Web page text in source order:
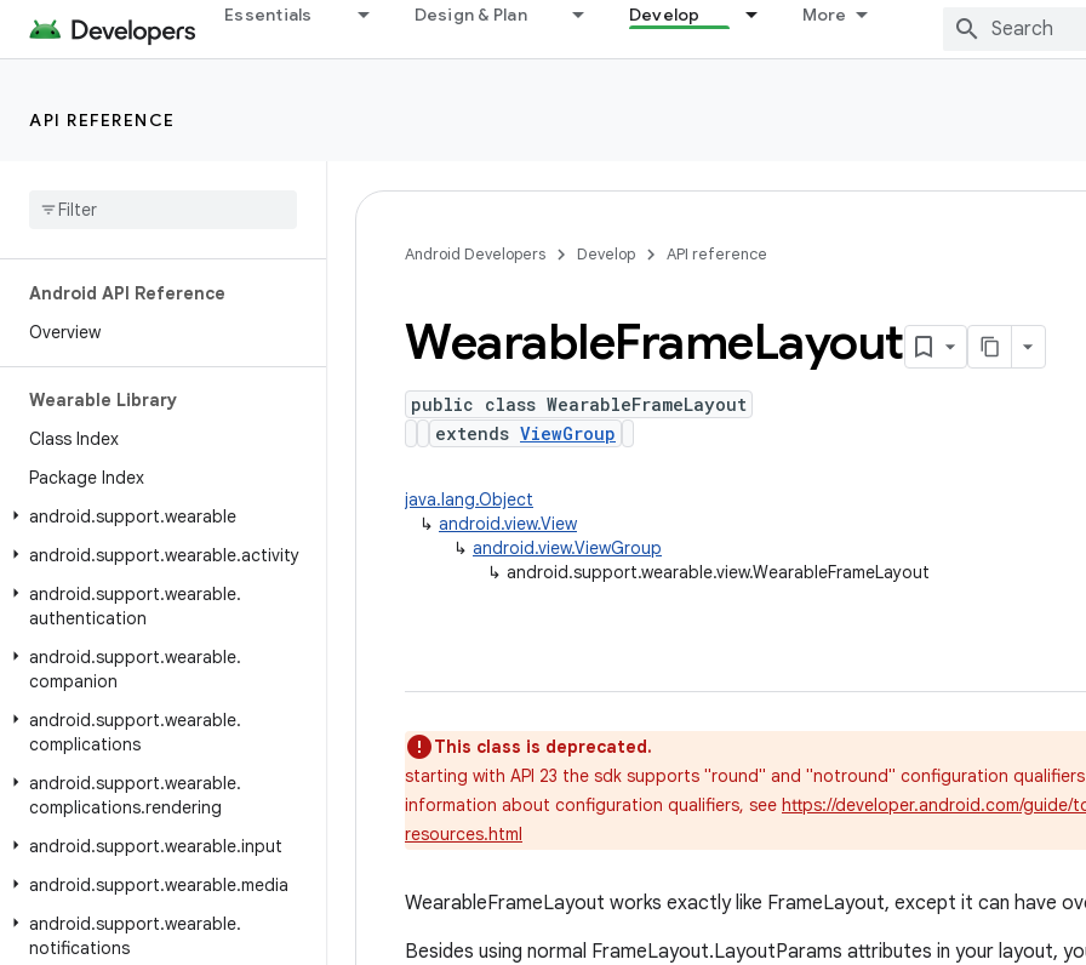
Essentials Design & Plan Develop More
API REFERENCE
Android API Reference
Overview
Wearable Library
Class Index
Package Index
android.support.wearable
android.support.wearable.activity
android.support.wearable.
authentication
android.support.wearable.
companion
android.support.wearable.
complications
android.support.wearable.
complications.rendering
android.support.wearable.input
android.support.wearable.media
android.support.wearable.
notifications
Android Developers Develop API reference
WearableFrameLayout
public class WearableFrameLayout
extends ViewGroup
java.lang.Object
↳ android.view.View
↳ android.view.ViewGroup
↳ android.support.wearable.view.WearableFrameLayout
This class is deprecated.
starting with API 23 the sdk supports "round" and "notround" configuration
information about configuration qualifiers, see https://developer.android.com/guide/
resources.html
WearableFrameLayout works exactly like FrameLayout, except it can have
Besides using normal FrameLayout.LayoutParams attributes in your layout,